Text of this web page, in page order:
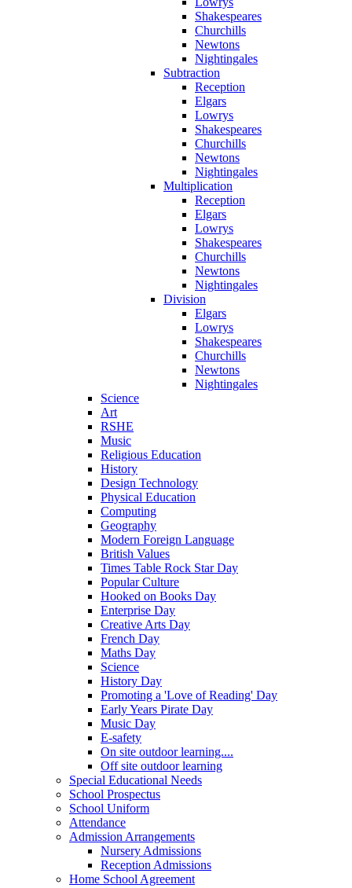
Shakespeares
Churchills
Newtons
Nightingales
Subtraction
Reception
Elgars
Lowrys
Shakespeares
Churchills
Newtons
Nightingales
Multiplication
Reception
Elgars
Lowrys
Shakespeares
Churchills
Newtons
Nightingales
Division
Elgars
Lowrys
Shakespeares
Churchills
Newtons
Nightingales
Science
Art
RSHE
Music
Religious Education
History
Design Technology
Physical Education
Computing
Geography
Modern Foreign Language
British Values
Times Table Rock Star Day
Popular Culture
Hooked on Books Day
Enterprise Day
Creative Arts Day
French Day
Maths Day
Science
History Day
Promoting a 'Love of Reading' Day
Early Years Pirate Day
Music Day
E-safety
On site outdoor learning....
Off site outdoor learning
Special Educational Needs
School Prospectus
School Uniform
Attendance
Admission Arrangements
Nursery Admissions
Reception Admissions
Home School Agreement